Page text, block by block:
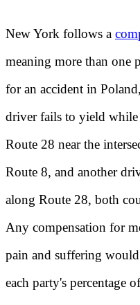
New York follows a
meaning more than one
for an accident in
driver fails to yield
Route 28 near the
Route 8, and another
along Route 28, both
Any compensation for
pain and suffering
each party's percentage